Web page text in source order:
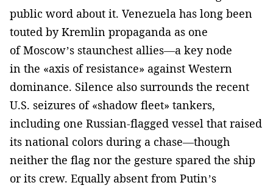
public word about it. Venezuela has long been
touted by Kremlin propaganda as one
of Moscow’s staunchest allies—a key node
in the «axis of resistance» against Western
dominance. Silence also surrounds the recent
U.S. seizures of «shadow fleet» tankers,
including one Russian-flagged vessel that raised
its national colors during a chase—though
neither the flag nor the gesture spared the ship
or its crew. Equally absent from Putin’s